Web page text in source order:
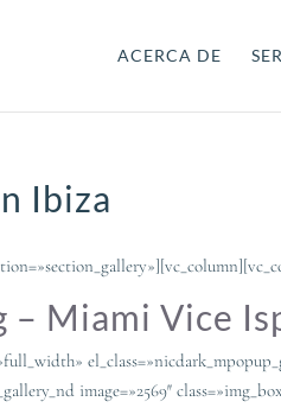
ACERCA DE
Ibiza
– Miami Vice
image=»2569″